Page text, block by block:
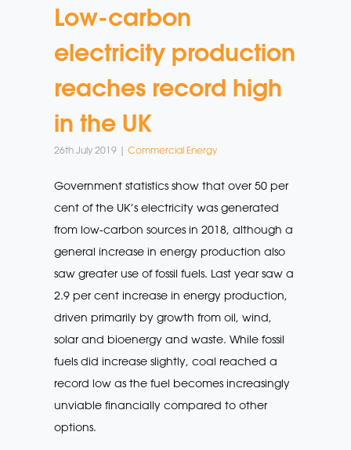
Low-carbon
electricity production
reaches record high
in the UK
26th July 2019 | Commercial Energy
Government statistics show that over 50 per
cent of the UK’s electricity was generated
from low-carbon sources in 2018, although a
general increase in energy production also
saw greater use of fossil fuels. Last year saw a
2.9 per cent increase in energy production,
driven primarily by growth from oil, wind,
solar and bioenergy and waste. While fossil
fuels did increase slightly, coal reached a
record low as the fuel becomes increasingly
unviable financially compared to other
options.